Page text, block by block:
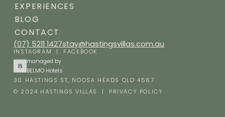
EXPERIENCES
BLOG
CONTACT
(07) 5211 1427stay@hastingsvillas.com.au
INSTAGRAM | FACEBOOK
managed by
BELMO Hotels
30 HASTINGS ST, NOOSA HEADS QLD 4567
© 2024 HASTINGS VILLAS | PRIVACY POLICY